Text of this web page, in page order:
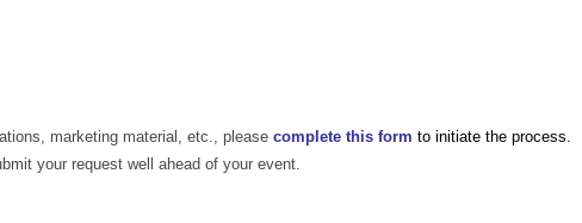
marketing material, etc., please complete this form to initiate the process.
your request well ahead of your event.